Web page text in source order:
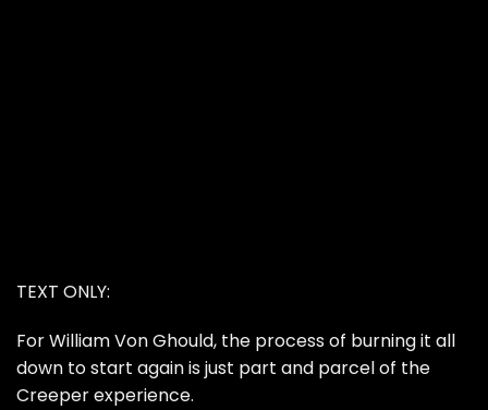
TEXT ONLY:
For William Von Ghould, the process of burning it all
down to start again is just part and parcel of the
Creeper experience.